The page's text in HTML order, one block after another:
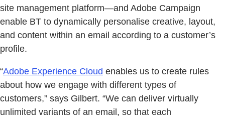
site management platform—and Adobe Campaign
enable BT to dynamically personalise creative, layout,
and content within an email according to a customer’s
profile.
“Adobe Experience Cloud enables us to create rules
about how we engage with different types of
customers,” says Gilbert. “We can deliver virtually
unlimited variants of an email, so that each